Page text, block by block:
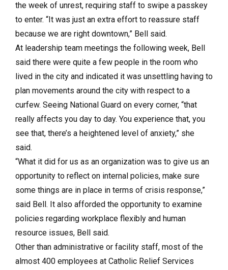
the week of unrest, requiring staff to swipe a passkey
to enter. “It was just an extra effort to reassure staff
because we are right downtown,” Bell said.
At leadership team meetings the following week, Bell
said there were quite a few people in the room who
lived in the city and indicated it was unsettling having to
plan movements around the city with respect to a
curfew. Seeing National Guard on every corner, “that
really affects you day to day. You experience that, you
see that, there’s a heightened level of anxiety,” she
said.
“What it did for us as an organization was to give us an
opportunity to reflect on internal policies, make sure
some things are in place in terms of crisis response,”
said Bell. It also afforded the opportunity to examine
policies regarding workplace flexibly and human
resource issues, Bell said.
Other than administrative or facility staff, most of the
almost 400 employees at Catholic Relief Services